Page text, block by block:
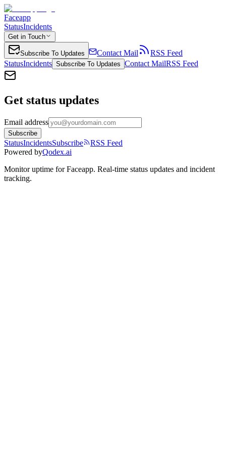
Faceapp
StatusIncidents
Get in Touch
Subscribe To Updates Contact Mail
RSS Feed
StatusIncidents Subscribe To Updates Contact MailRSS Feed
Get status updates
Email address
Subscribe
StatusIncidentsSubscribe
RSS Feed
Powered byQodex.ai
Monitor uptime forFaceapp. Real-time status updates and incident
tracking.